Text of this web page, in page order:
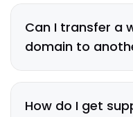
Can I transfer a
domain to
How do I get